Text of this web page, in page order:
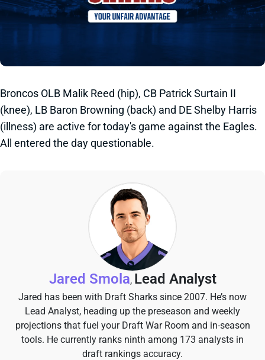
Broncos OLB Malik Reed (hip), CB Patrick Surtain II
(knee), LB Baron Browning (back) and DE Shelby Harris
(illness) are active for today's game against the Eagles.
All entered the day questionable.
Jared Smola, Lead Analyst
Jared has been with Draft Sharks since 2007. He’s now
Lead Analyst, heading up the preseason and weekly
projections that fuel your Draft War Room and in-season
tools. He currently ranks ninth among 173 analysts in
draft rankings accuracy.